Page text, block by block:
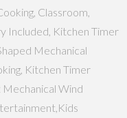
Classroom,
Included, Kitchen Timer
Mechanical
Kitchen Timer
Wind